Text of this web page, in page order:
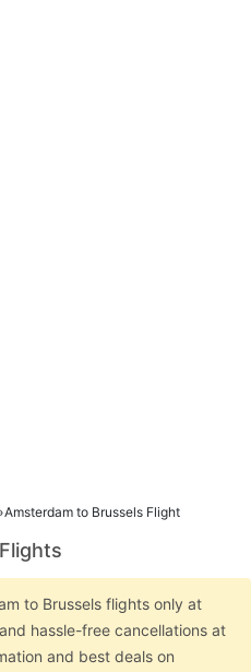
Amsterdam to Brussels Flight
to Brussels flights only at
hassle-free cancellations at
and best deals on